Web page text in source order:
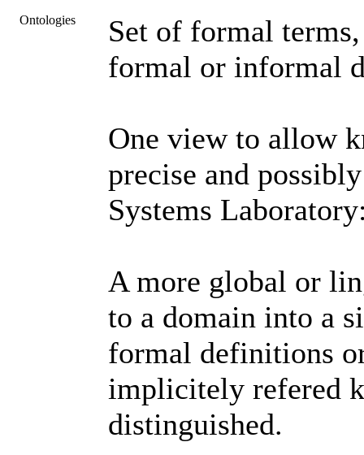
Ontologies
Set of formal
formal or informal
One view to allow
precise and
Systems
A more global or
to a domain into a
formal definitions
implicitely refered
distinguished.